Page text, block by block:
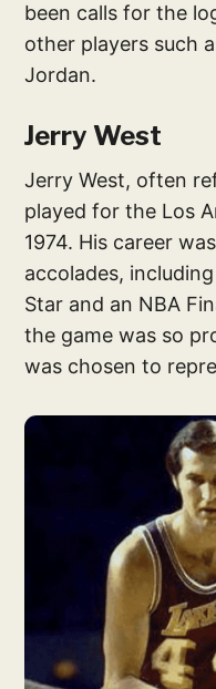
been calls for the
other players such
Jordan.
Jerry West
Jerry West, often
played for the Los
1974. His career
accolades,
Star and an NBA
the game was so
was chosen to